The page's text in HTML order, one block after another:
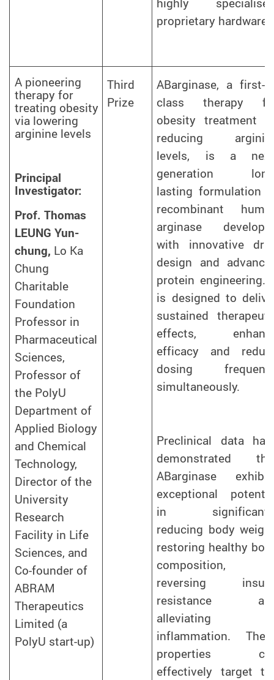
proprietary hardware.
A pioneering
therapy for
treating obesity
via lowering
arginine levels
Principal
Investigator:
Prof. Thomas
LEUNG Yun-
chung, Lo Ka
Chung
Charitable
Foundation
Professor in
Pharmaceutical
Sciences,
Professor of
the PolyU
Department of
Applied Biology
and Chemical
Technology,
Director of the
University
Research
Facility in Life
Sciences, and
Co-founder of
ABRAM
Therapeutics
Limited (a
PolyU start-up)
Third
Prize
ABarginase, a first-
class therapy
obesity treatment
reducing
levels, is a
generation
lasting formulation
recombinant
arginase
with innovative
design and
protein engineering.
is designed to
sustained
effects,
efficacy and
dosing
simultaneously.
Preclinical data
demonstrated
ABarginase
exceptional
in
reducing body
restoring healthy
composition,
reversing
resistance
alleviating
inflammation.
properties
effectively target